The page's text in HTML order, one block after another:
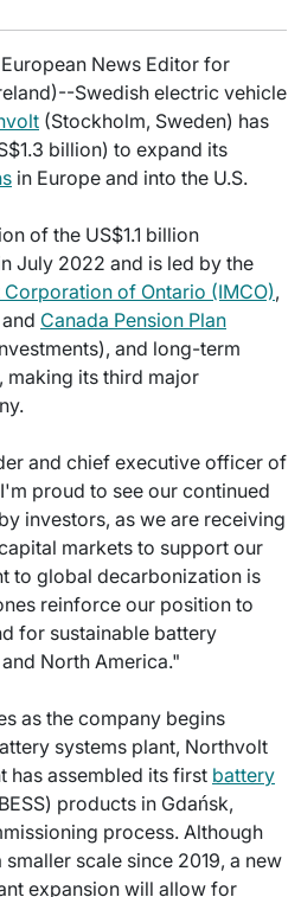
News Editor for
Swedish electric vehicle
(Stockholm, Sweden) has
billion) to expand its
in Europe and into the U.S.
of the US$1.1 billion
July 2022 and is led by the
of Ontario (IMCO),
and Canada Pension Plan
and long-term
, making its third major
and chief executive officer of
proud to see our continued
investors, as we are receiving
markets to support our
to global decarbonization is
reinforce our position to
for sustainable battery
North America."
as the company begins
systems plant, Northvolt
has assembled its first battery
products in Gdańsk,
process. Although
scale since 2019, a new
expansion will allow for